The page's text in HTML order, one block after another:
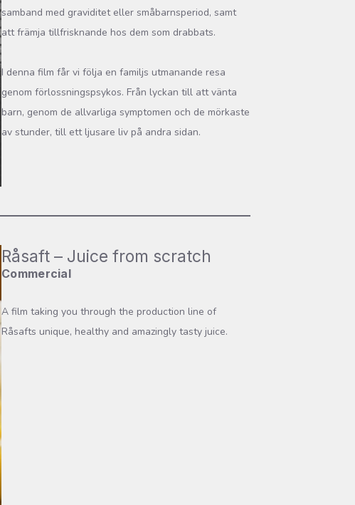
samband med graviditet eller småbarnsperiod, samt
att främja tillfrisknande hos dem som drabbats.
I denna film får vi följa en familjs utmanande resa
genom förlossningspsykos. Från lyckan till att vänta
barn, genom de allvarliga symptomen och de mörkaste
av stunder, till ett ljusare liv på andra sidan.
Råsaft – Juice from scratch
Commercial
A film taking you through the production line of
Råsafts unique, healthy and amazingly tasty juice.